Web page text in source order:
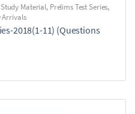
Material, Prelims Test Series,
Arrivals
2018(1-11) (Questions